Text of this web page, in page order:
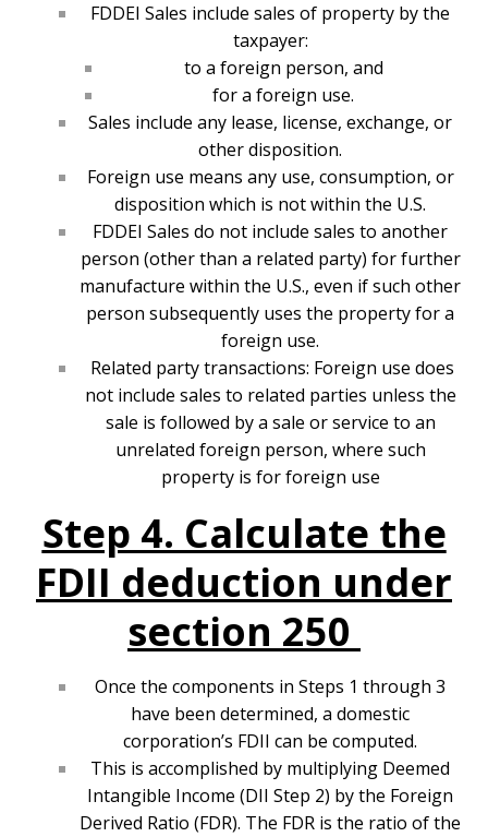
FDDEI Sales include sales of property by the
taxpayer:
to a foreign person, and
for a foreign use.
Sales include any lease, license, exchange, or
other disposition.
Foreign use means any use, consumption, or
disposition which is not within the U.S.
FDDEI Sales do not include sales to another
person (other than a related party) for further
manufacture within the U.S., even if such other
person subsequently uses the property for a
foreign use.
Related party transactions: Foreign use does
not include sales to related parties unless the
sale is followed by a sale or service to an
unrelated foreign person, where such
property is for foreign use
Step 4. Calculate the
FDII deduction under
section 250
Once the components in Steps 1 through 3
have been determined, a domestic
corporation’s FDII can be computed.
This is accomplished by multiplying Deemed
Intangible Income (DII Step 2) by the Foreign
Derived Ratio (FDR). The FDR is the ratio of the